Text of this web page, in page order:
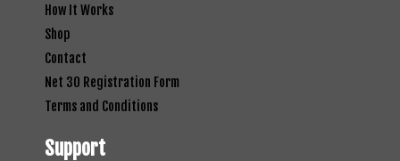
How It Works
Shop
Contact
Net 30 Registration Form
Terms and Conditions
Support